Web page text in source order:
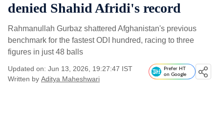
denied Shahid Afridi's record
Rahmanullah Gurbaz shattered Afghanistan's previous
benchmark for the fastest ODI hundred, racing to three
figures in just 48 balls
Updated on: Jun 13, 2026, 19:27:47 IST
Written by Aditya Maheshwari
Prefer HT
on Google